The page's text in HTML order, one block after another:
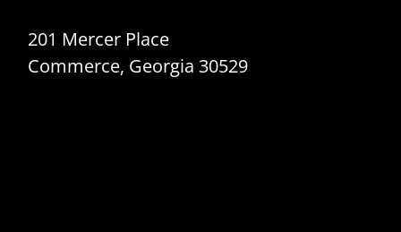
201 Mercer Place
Commerce, Georgia 30529